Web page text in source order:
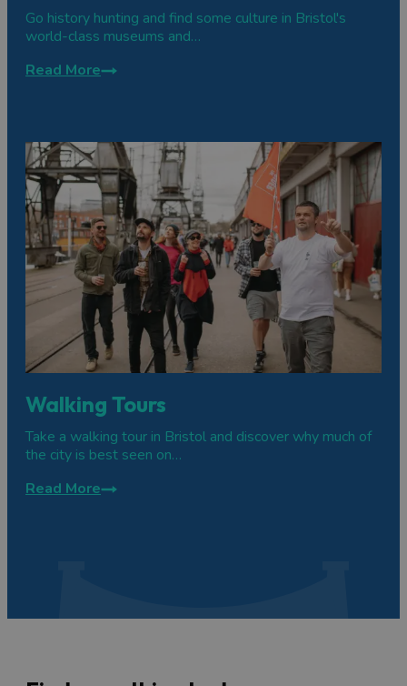
Go history hunting and find some culture in Bristol's
world-class museums and…
Read More
Walking Tours
Take a walking tour in Bristol and discover why much of
the city is best seen on…
Read More